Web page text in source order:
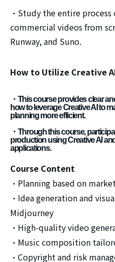
・Study the entire
commercial videos from
Runway, and Suno.
How to Utilize Creative
・This course provides clear
how to leverage Creative AI to
planning more efficient.
・Through this course,
production using Creative AI
applications.
Course Content
・Planning based on
・Idea generation and
Midjourney
・High-quality video
・Music composition
・Copyright and risk